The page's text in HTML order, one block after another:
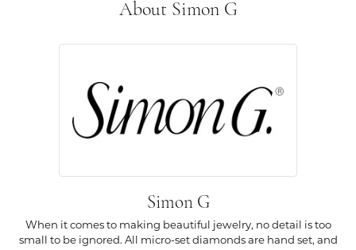
About Simon G
Simon G
When it comes to making beautiful jewelry, no detail is too
small to be ignored. All micro-set diamonds are hand set, and